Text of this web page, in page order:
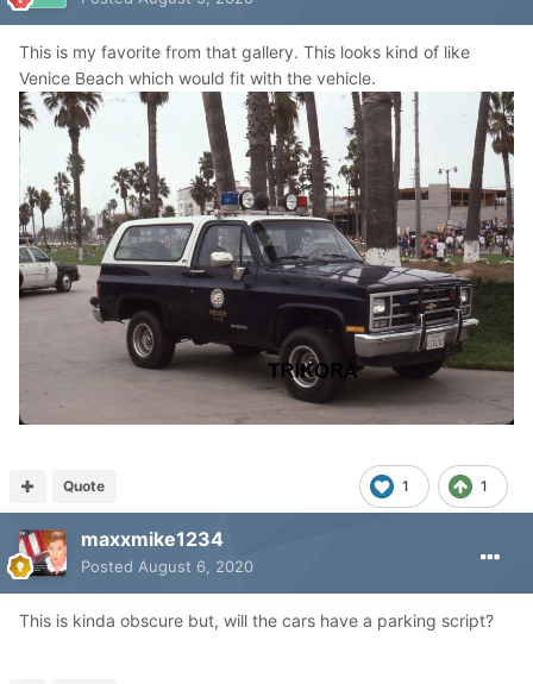
This is my favorite from that gallery. This looks kind of like
Venice Beach which would fit with the vehicle.
1 1
Quote
maxxmike1234
Posted August 6, 2020
This is kinda obscure but, will the cars have a parking script?